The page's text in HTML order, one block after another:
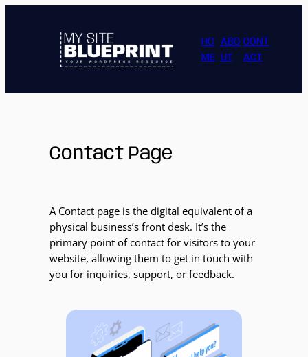
HO
ME
ABO
UT
CONT
ACT
Contact Page
A Contact page is the digital equivalent of a
physical business’s front desk. It’s the
primary point of contact for visitors to your
website, allowing them to get in touch with
you for inquiries, support, or feedback.